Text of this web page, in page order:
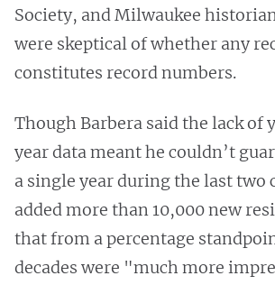
Society, and Milwaukee
were skeptical of whether any
constitutes record numbers.
Though Barbera said the lack of
year data meant he couldn’t
a single year during the last two
added more than 10,000 new
that from a percentage
decades were "much more